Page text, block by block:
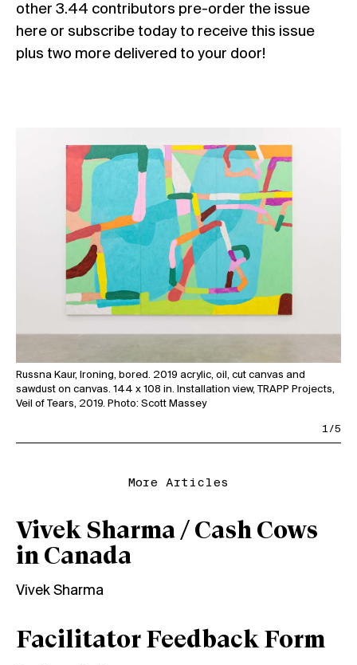
other 3.44 contributors pre-order the issue
here or subscribe today to receive this issue
plus two more delivered to your door!
Russna Kaur, Ironing, bored. 2019 acrylic, oil, cut canvas and
sawdust on canvas. 144 x 108 in. Installation view, TRAPP Projects,
1/5
More Articles
Vivek Sharma / Cash Cows
in Canada
Vivek Sharma
Facilitator Feedback Form